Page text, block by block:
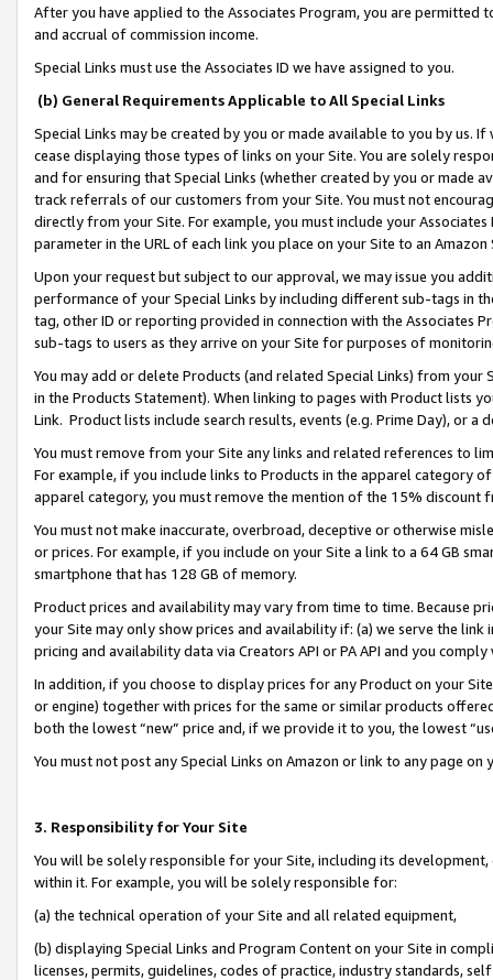
After you have applied to the Associates Program, you are permitted
and accrual of commission income.
Special Links must use the Associates ID we have assigned to you.
(b) General Requirements Applicable to All Special Links
Special Links may be created by you or made available to you by us.
cease displaying those types of links on your Site. You are solely
and for ensuring that Special Links (whether created by you or
track referrals of our customers from your Site. You must not
directly from your Site. For example, you must include your
parameter in the URL of each link you place on your Site to an
Upon your request but subject to our approval, we may issue you
performance of your Special Links by including different sub-tags in
tag, other ID or reporting provided in connection with the Associates
sub-tags to users as they arrive on your Site for purposes of
You may add or delete Products (and related Special Links) from
in the Products Statement). When linking to pages with Product lists
Link. Product lists include search results, events (e.g. Prime Day), or a
You must remove from your Site any links and related references to
For example, if you include links to Products in the apparel category
apparel category, you must remove the mention of the 15% discount
You must not make inaccurate, overbroad, deceptive or otherwise
or prices. For example, if you include on your Site a link to a 64 GB
smartphone that has 128 GB of memory.
Product prices and availability may vary from time to time. Because
your Site may only show prices and availability if: (a) we serve the
pricing and availability data via Creators API or PA API and you
In addition, if you choose to display prices for any Product on your
or engine) together with prices for the same or similar products
both the lowest “new” price and, if we provide it to you, the lowest
You must not post any Special Links on Amazon or link to any page
3. Responsibility for Your Site
You will be solely responsible for your Site, including its
within it. For example, you will be solely responsible for:
(a) the technical operation of your Site and all related equipment,
(b) displaying Special Links and Program Content on your Site in
licenses, permits, guidelines, codes of practice, industry standards,